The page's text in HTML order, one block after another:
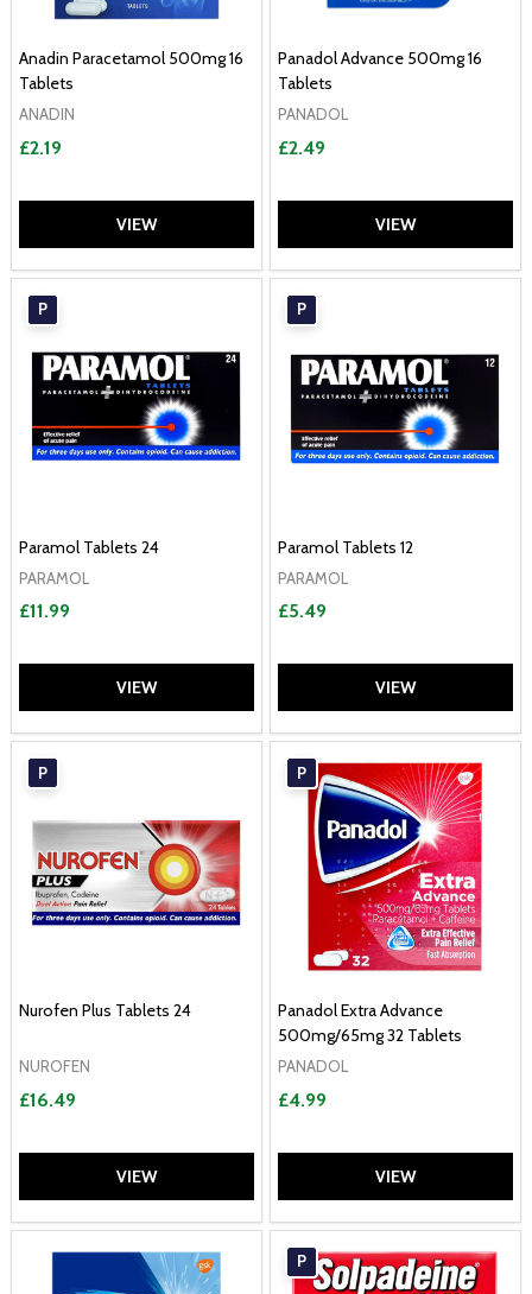
Anadin Paracetamol 500mg 16
Tablets
ANADIN
£2.19
VIEW
Panadol Advance 500mg 16
Tablets
PANADOL
£2.49
VIEW
P
Paramol Tablets 24
PARAMOL
£11.99
VIEW
P
Paramol Tablets 12
PARAMOL
£5.49
VIEW
P
Nurofen Plus Tablets 24
NUROFEN
£16.49
VIEW
P
Panadol Extra Advance
500mg/65mg 32 Tablets
PANADOL
£4.99
VIEW
P